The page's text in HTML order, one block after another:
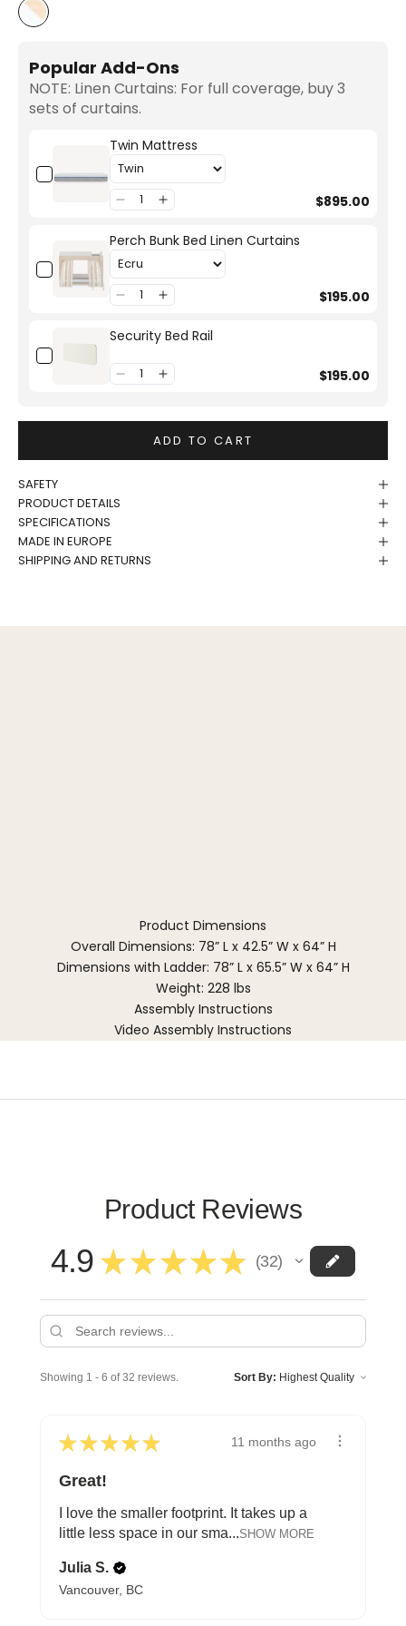
White/Birch
Popular Add-Ons
NOTE: Linen Curtains: For full coverage, buy 3
sets of curtains.
Twin Mattress
$895.00
Perch Bunk Bed Linen Curtains
$195.00
Security Bed Rail
$195.00
ADD TO CART
SAFETY
PRODUCT DETAILS
SPECIFICATIONS
MADE IN EUROPE
SHIPPING AND RETURNS
Product Dimensions
Overall Dimensions: 78” L x 42.5” W x 64” H
Dimensions with Ladder: 78” L x 65.5” W x 64” H
Weight: 228 lbs
Assembly Instructions
Video Assembly Instructions
Product Reviews
4.9 ★ ★ ★ ★ ★ 32
32
Showing 1 - 6 of 32 reviews. Sort By:
★ ★ ★ ★ ★ 11 months ago
Great!
I love the smaller footprint. It takes up a
little less space in our sma...SHOW MORE
Julia S.
Vancouver, BC